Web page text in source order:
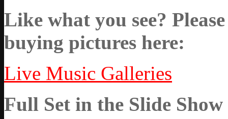
Like what you see?
buying pictures here:
Live Music Galleries
Full Set in the Slide